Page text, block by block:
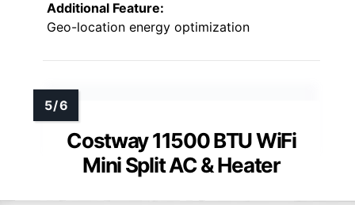
Additional Feature:
Geo-location energy optimization
Costway 11500 BTU WiFi
Mini Split AC & Heater